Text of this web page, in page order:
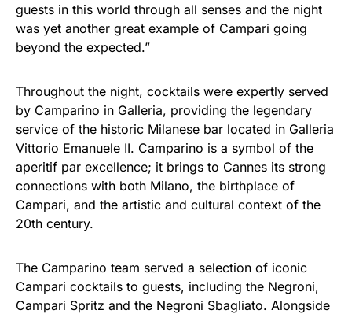
guests in this world through all senses and the night
was yet another great example of Campari going
beyond the expected.”
Throughout the night, cocktails were expertly served
by Camparino in Galleria, providing the legendary
service of the historic Milanese bar located in Galleria
Vittorio Emanuele II. Camparino is a symbol of the
aperitif par excellence; it brings to Cannes its strong
connections with both Milano, the birthplace of
Campari, and the artistic and cultural context of the
20th century.
The Camparino team served a selection of iconic
Campari cocktails to guests, including the Negroni,
Campari Spritz and the Negroni Sbagliato. Alongside